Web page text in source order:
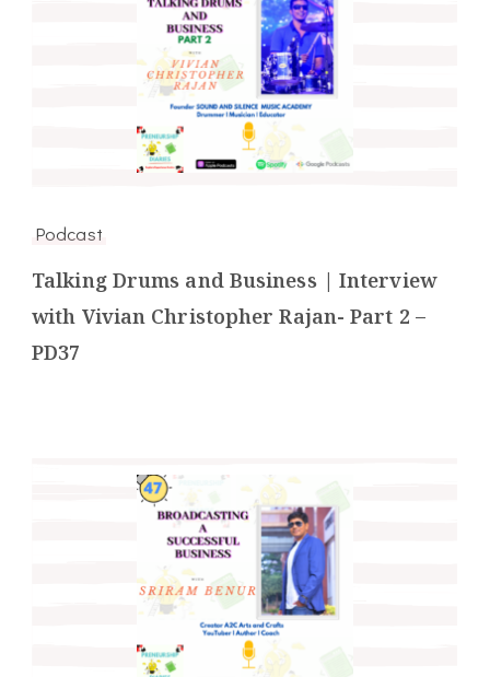
Podcast
Talking Drums and Business | Interview
with Vivian Christopher Rajan- Part 2 –
PD37